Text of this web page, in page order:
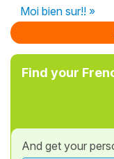
Moi bien sur!! »
Find your
And get your